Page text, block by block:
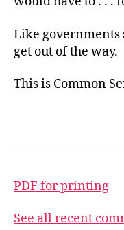
Like governments
get out of the way.
This is Common
PDF for printing
See all recent